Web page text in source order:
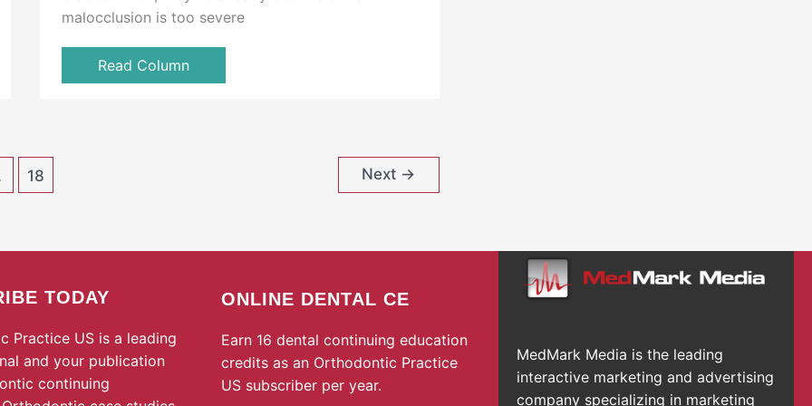
malocclusion is too severe
Read Column
18 Next →
TODAY
Practice US is a leading
and your publication
continuing
ONLINE DENTAL CE
Earn 16 dental continuing education
credits as an Orthodontic Practice
US subscriber per year.
MedMark Media is the leading
interactive marketing and advertising
company specializing in marketing